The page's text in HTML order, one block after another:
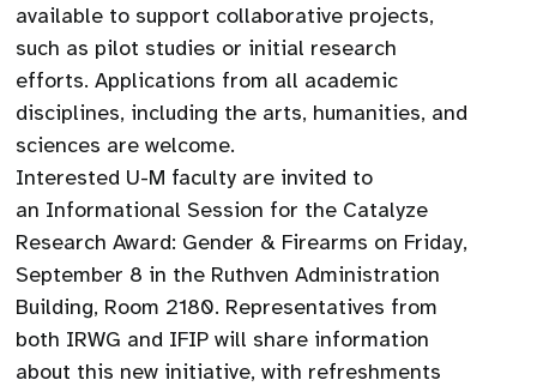
available to support collaborative projects,
such as pilot studies or initial research
efforts. Applications from all academic
disciplines, including the arts, humanities, and
sciences are welcome.
Interested U-M faculty are invited to
an Informational Session for the Catalyze
Research Award: Gender & Firearms on Friday,
September 8 in the Ruthven Administration
Building, Room 2180. Representatives from
both IRWG and IFIP will share information
about this new initiative, with refreshments